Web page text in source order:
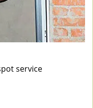
service